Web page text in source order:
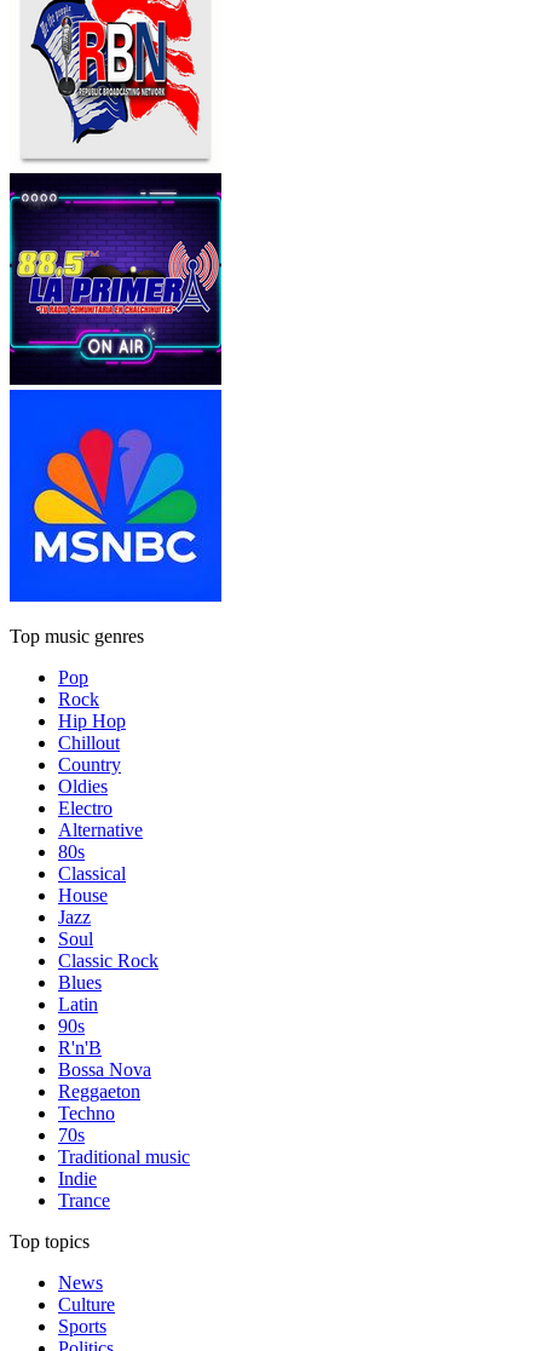
Top music genres
Pop
Rock
Hip Hop
Chillout
Country
Oldies
Electro
Alternative
80s
Classical
House
Jazz
Soul
Classic Rock
Blues
Latin
90s
R'n'B
Bossa Nova
Reggaeton
Techno
70s
Traditional music
Indie
Trance
Top topics
News
Culture
Sports